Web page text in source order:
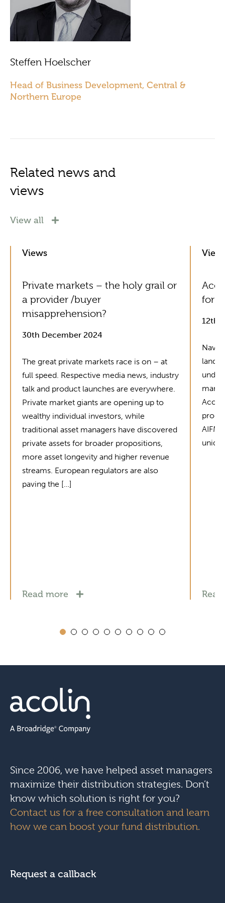
Steffen Hoelscher
Head of Business Development, Central &
Northern Europe
Related news and
views
View all
Views
Private markets – the holy grail or
a provider /buyer
misapprehension?
30th December 2024
The great private markets race is on – at
full speed. Respective media news, industry
talk and product launches are everywhere.
Private market giants are opening up to
wealthy individual investors, while
traditional asset managers have discovered
private assets for broader propositions,
more asset longevity and higher revenue
streams. European regulators are also
paving the […]
Read more
for
12th
Since 2006, we have helped asset managers
maximize their distribution strategies. Don’t
know which solution is right for you?
Contact us for a free consultation and learn
how we can boost your fund distribution.
Request a callback